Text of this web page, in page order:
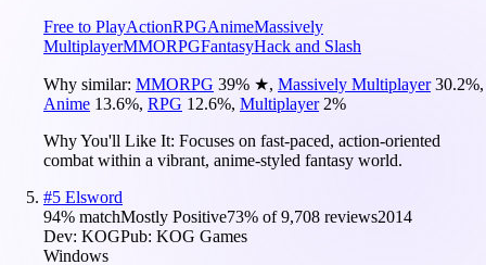
Free to PlayActionRPGAnimeMassively
MultiplayerMMORPGFantasyHack and Slash
Why similar: MMORPG 39% ★, Massively Multiplayer 30.2%,
Anime 13.6%, RPG 12.6%, Multiplayer 2%
Why You'll Like It: Focuses on fast-paced, action-oriented
combat within a vibrant, anime-styled fantasy world.
#5 Elsword
94% matchMostly Positive73% of9,708 reviews2014
Dev: KOGPub: KOG Games
Windows